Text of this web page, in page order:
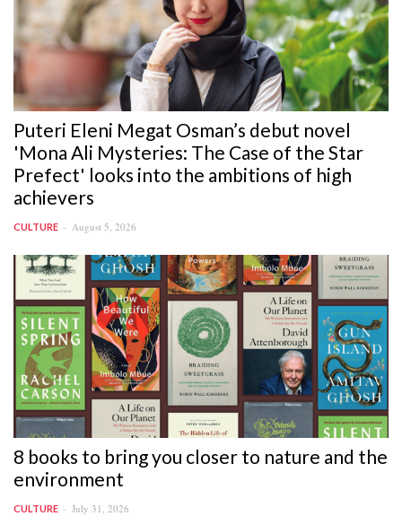
Puteri Eleni Megat Osman’s debut novel
'Mona Ali Mysteries: The Case of the Star
Prefect' looks into the ambitions of high
achievers
CULTURE August 5, 2026
8 books to bring you closer to nature and the
environment
CULTURE July 31, 2026